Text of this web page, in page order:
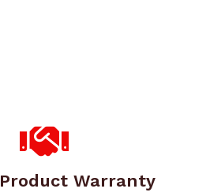
Warranty